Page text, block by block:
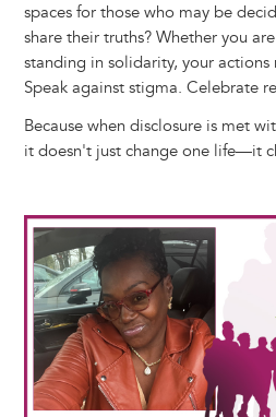
spaces for those who may be
share their truths? Whether you
standing in solidarity, your actions
Speak against stigma. Celebrate
Because when disclosure is met
it doesn't just change one life—it
Image